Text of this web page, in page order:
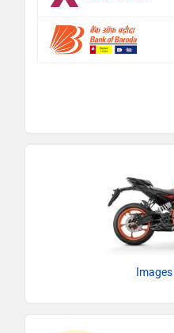
Images